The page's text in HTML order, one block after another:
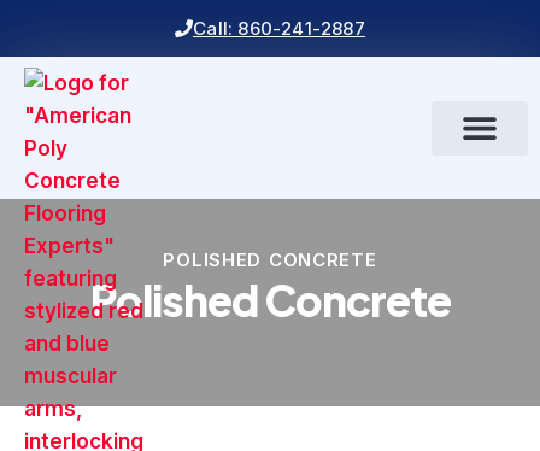
Call: 860-241-2887
POLISHED CONCRETE
Polished Concrete